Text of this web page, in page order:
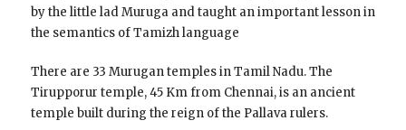
by the little lad Muruga and taught an important lesson in
the semantics of Tamizh language
There are 33 Murugan temples in Tamil Nadu. The
Tirupporur temple, 45 Km from Chennai, is an ancient
temple built during the reign of the Pallava rulers.